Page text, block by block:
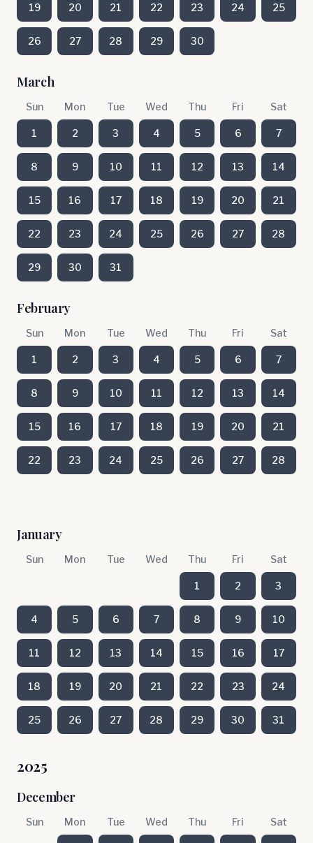
19 20 21 22 23 24 25
26 27 28 29 30
March
Sun Mon Tue Wed Thu Fri Sat
1 2 3 4 5 6 7
8 9 10 11 12 13 14
15 16 17 18 19 20 21
22 23 24 25 26 27 28
29 30 31
February
Sun Mon Tue Wed Thu Fri Sat
1 2 3 4 5 6 7
8 9 10 11 12 13 14
15 16 17 18 19 20 21
22 23 24 25 26 27 28
January
Sun Mon Tue Wed Thu Fri Sat
1 2 3
4 5 6 7 8 9 10
11 12 13 14 15 16 17
18 19 20 21 22 23 24
25 26 27 28 29 30 31
2025
December
Sun Mon Tue Wed Thu Fri Sat